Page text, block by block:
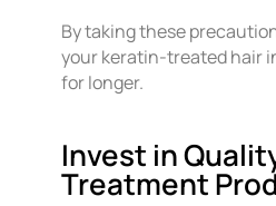
By taking these
your keratin-treated hair
for longer.
Invest in
Treatment